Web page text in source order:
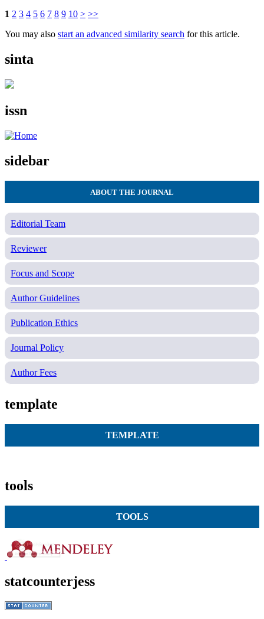
1 2 3 4 5 6 7 8 9 10 > >>
You may also start an advanced similarity search for this article.
sinta
issn
sidebar
ABOUT THE JOURNAL
Editorial Team
Reviewer
Focus and Scope
Author Guidelines
Publication Ethics
Journal Policy
Author Fees
template
TEMPLATE
tools
TOOLS
statcounterjess